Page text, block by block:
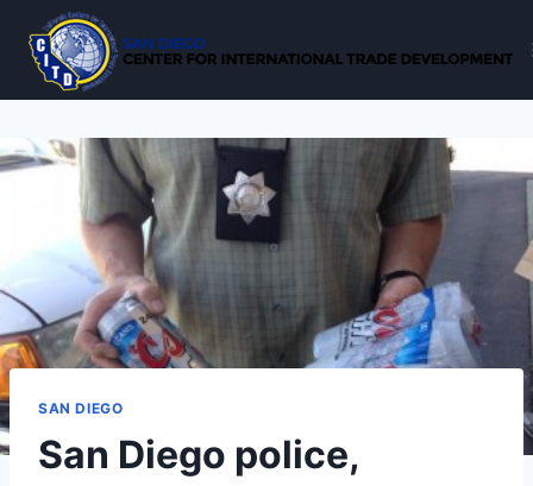
content
SAN DIEGO
San Diego police,